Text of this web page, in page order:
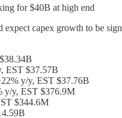
for $40B at high end
expect capex growth to be
EST $37.57B
y/y, EST $37.76B
y/y, EST $376.9M
$344.6M